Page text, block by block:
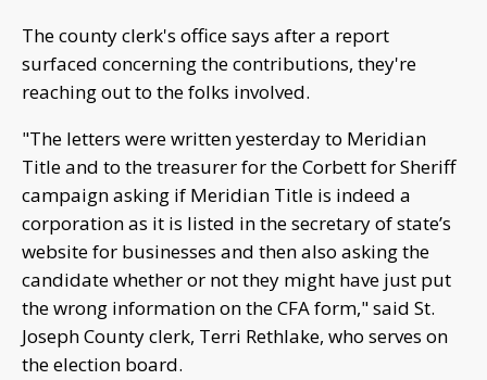
The county clerk's office says after a report
surfaced concerning the contributions, they're
reaching out to the folks involved.
"The letters were written yesterday to Meridian
Title and to the treasurer for the Corbett for Sheriff
campaign asking if Meridian Title is indeed a
corporation as it is listed in the secretary of state’s
website for businesses and then also asking the
candidate whether or not they might have just put
the wrong information on the CFA form," said St.
Joseph County clerk, Terri Rethlake, who serves on
the election board.